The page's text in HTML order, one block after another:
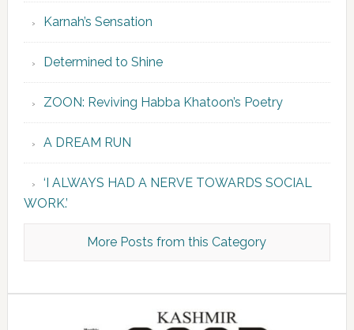
Karnah’s Sensation
Determined to Shine
ZOON: Reviving Habba Khatoon’s Poetry
A DREAM RUN
‘I ALWAYS HAD A NERVE TOWARDS SOCIAL
WORK.’
More Posts from this Category